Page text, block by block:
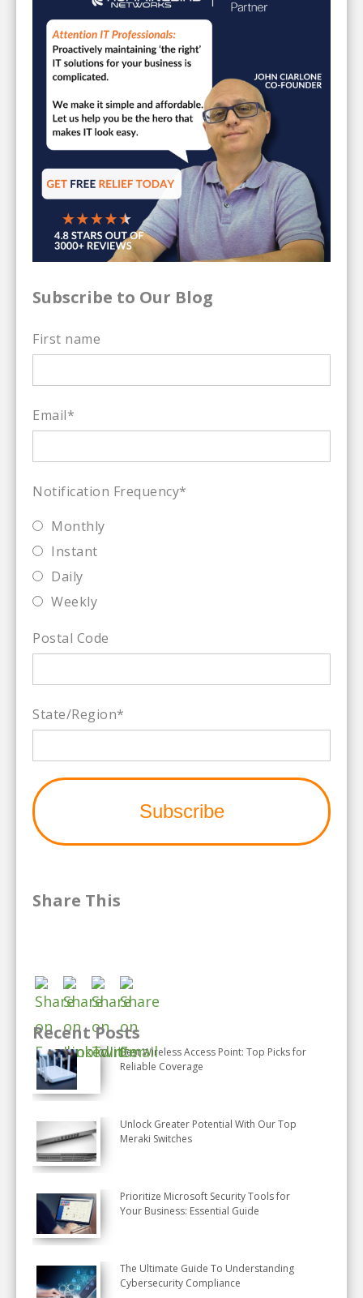
Subscribe to Our Blog
First name
Email*
Notification Frequency*
Monthly
Instant
Daily
Weekly
Postal Code
State/Region*
Share This
Recent Posts
Best Wireless Access Point: Top Picks for
Reliable Coverage
Unlock Greater Potential With Our Top
Meraki Switches
Prioritize Microsoft Security Tools for
Your Business: Essential Guide
The Ultimate Guide To Understanding
Cybersecurity Compliance